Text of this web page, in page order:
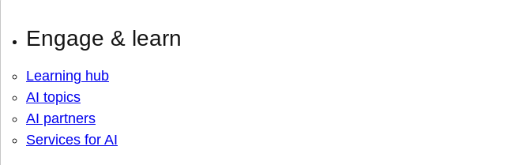
Engage & learn
Learning hub
AI topics
AI partners
Services for AI